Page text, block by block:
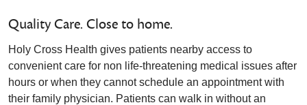
Quality Care. Close to home.
Holy Cross Health gives patients nearby access to
convenient care for non life-threatening medical issues after
hours or when they cannot schedule an appointment with
their family physician. Patients can walk in without an